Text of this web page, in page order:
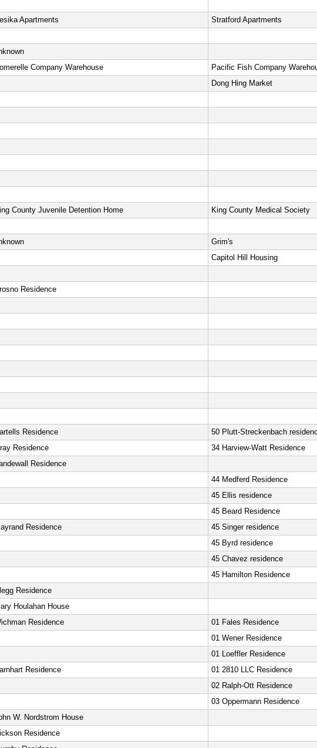
Apartments
Stratford Apartments
Company Warehouse
Pacific Fish Company
Dong Hing Market
County Juvenile Detention Home
King County Medical Society
Grim's
Capitol Hill Housing
Residence
Residence
50 Plutt-Streckenbach
Residence
34 Harview-Watt Residence
Residence
44 Medferd Residence
45 Ellis residence
45 Beard Residence
Residence
45 Singer residence
45 Byrd residence
45 Chavez residence
45 Hamilton Residence
Residence
Houlahan House
Residence
01 Fales Residence
01 Wener Residence
01 Loeffler Residence
Residence
01 2810 LLC Residence
02 Ralph-Ott Residence
03 Oppermann Residence
W. Nordstrom House
Residence